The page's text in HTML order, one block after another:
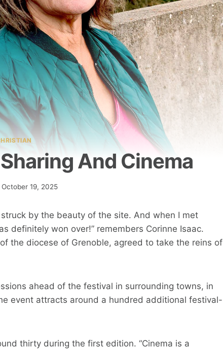
And Cinema
October 19, 2025
by the beauty of the site. And when I met
definitely won over!” remembers Corinne Isaac.
the diocese of Grenoble, agreed to take the reins of
ahead of the festival in surrounding towns, in
event attracts around a hundred additional festival-
thirty during the first edition. “Cinema is a